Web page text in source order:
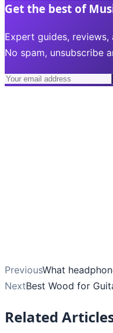
Get the best of
Expert guides,
No spam, unsubscribe
PreviousWhat
NextBest Wood for
Related